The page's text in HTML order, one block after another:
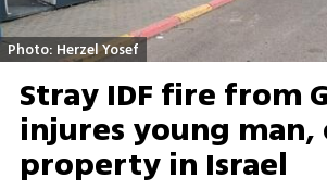
Photo: Herzel Yosef
Stray IDF fire from
injures young man,
property in Israel